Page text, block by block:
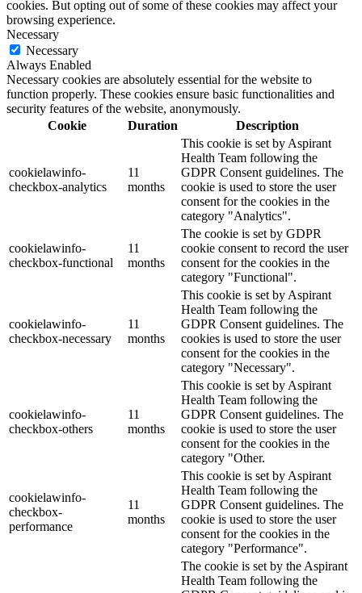
cookies. But opting out of some of these cookies may affect your
browsing experience.
Necessary
Necessary
Always Enabled
Necessary cookies are absolutely essential for the website to
function properly. These cookies ensure basic functionalities and
security features of the website, anonymously.
Cookie
Duration Description
cookielawinfo-
checkbox-analytics
11
months
This cookie is set by Aspirant
Health Team following the
GDPR Consent guidelines. The
cookie is used to store the user
consent for the cookies in the
category "Analytics".
cookielawinfo-
checkbox-functional
11
months
The cookie is set by GDPR
cookie consent to record the user
consent for the cookies in the
category "Functional".
cookielawinfo-
checkbox-necessary
11
months
This cookie is set by Aspirant
Health Team following the
GDPR Consent guidelines. The
cookies is used to store the user
consent for the cookies in the
category "Necessary".
cookielawinfo-
checkbox-others
11
months
This cookie is set by Aspirant
Health Team following the
GDPR Consent guidelines. The
cookie is used to store the user
consent for the cookies in the
category "Other.
cookielawinfo-
checkbox-
performance
11
months
This cookie is set by Aspirant
Health Team following the
GDPR Consent guidelines. The
cookie is used to store the user
consent for the cookies in the
category "Performance".
The cookie is set by the Aspirant
Health Team following the